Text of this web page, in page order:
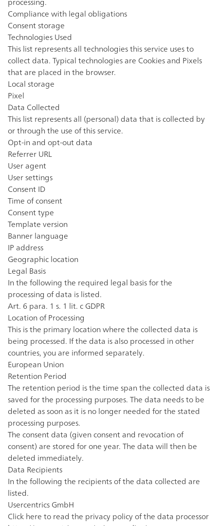
Compliance with legal obligations
Consent storage
Technologies Used
This list represents all technologies this service uses to
collect data. Typical technologies are Cookies and Pixels
that are placed in the browser.
Local storage
Pixel
Data Collected
This list represents all (personal) data that is collected by
or through the use of this service.
Opt-in and opt-out data
Referrer URL
User agent
User settings
Consent ID
Time of consent
Consent type
Template version
Banner language
IP address
Geographic location
Legal Basis
In the following the required legal basis for the
processing of data is listed.
Art. 6 para. 1 s. 1 lit. c GDPR
Location of Processing
This is the primary location where the collected data is
being processed. If the data is also processed in other
countries, you are informed separately.
European Union
Retention Period
The retention period is the time span the collected data is
saved for the processing purposes. The data needs to be
deleted as soon as it is no longer needed for the stated
processing purposes.
The consent data (given consent and revocation of
consent) are stored for one year. The data will then be
deleted immediately.
Data Recipients
In the following the recipients of the data collected are
listed.
Usercentrics GmbH
Click here to read the privacy policy of the data processor